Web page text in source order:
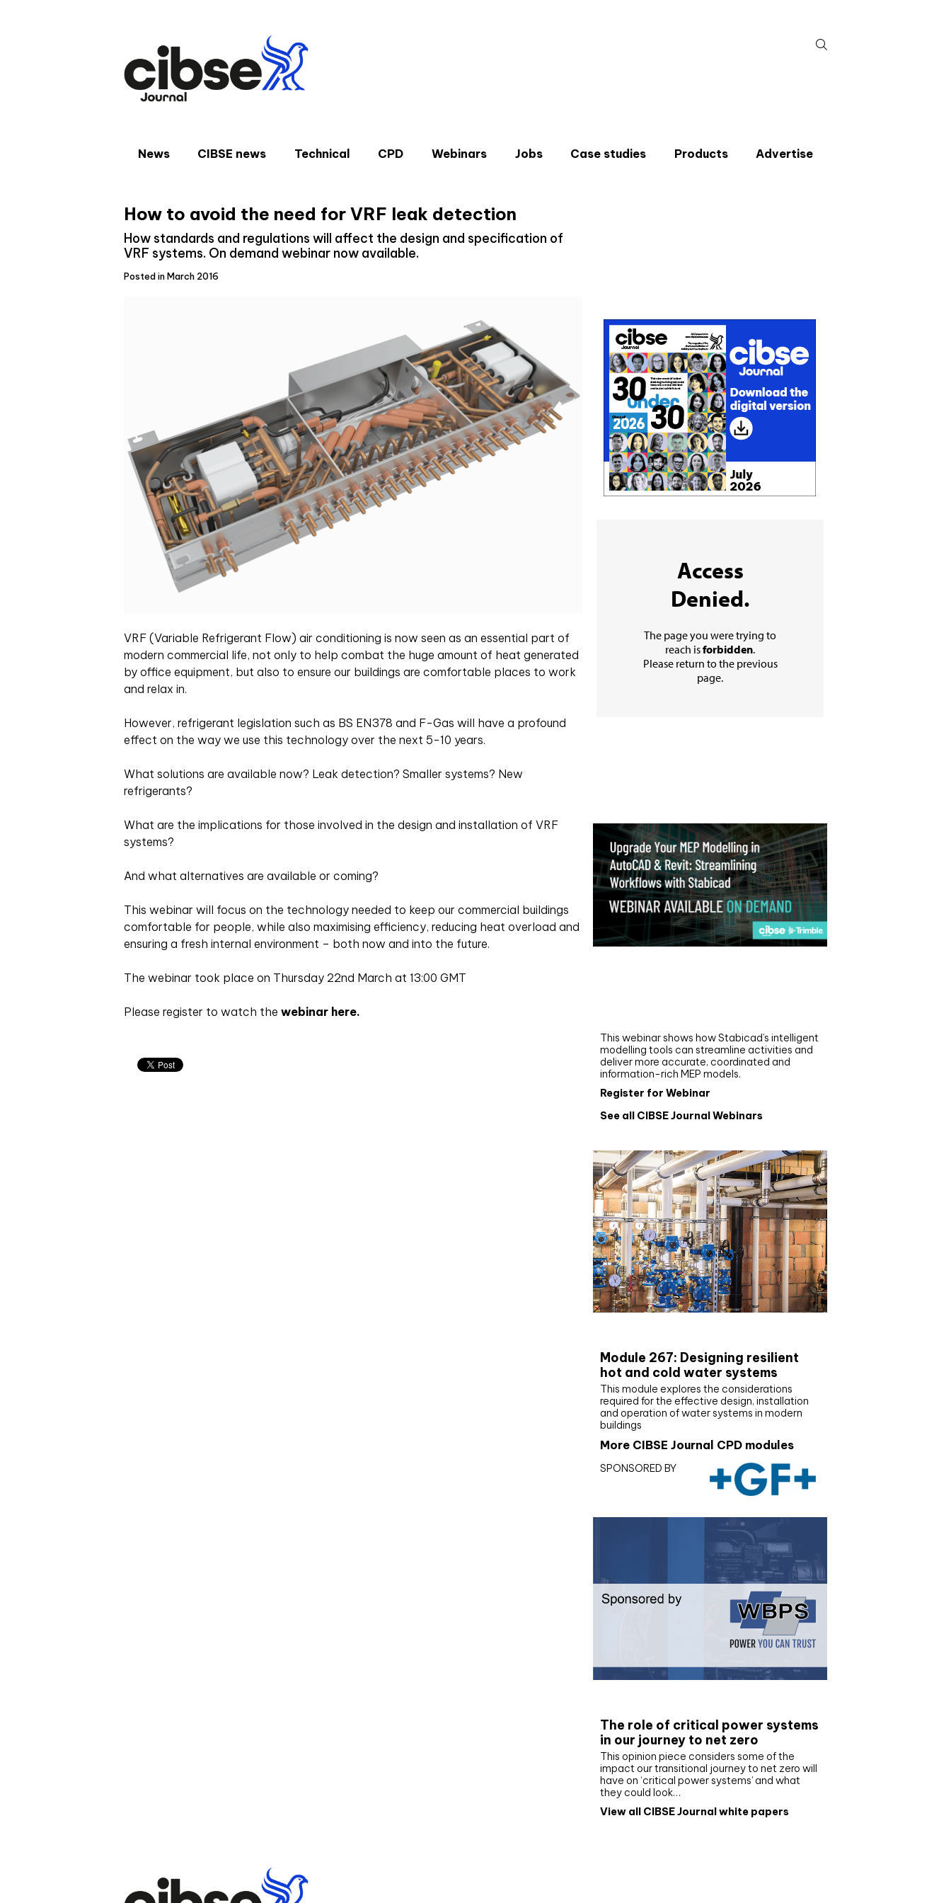
for:
News CIBSE news Technical CPD Webinars Jobs Case studies Products Advertise
How to avoid the need for VRF leak detection
How standards and regulations will affect the design and specification of
VRF systems. On demand webinar now available.
Posted in March 2016
VRF (Variable Refrigerant Flow) air conditioning is now seen as an essential part of
modern commercial life, not only to help combat the huge amount of heat generated
by office equipment, but also to ensure our buildings are comfortable places to work
and relax in.
However, refrigerant legislation such as BS EN378 and F-Gas will have a profound
effect on the way we use this technology over the next 5-10 years.
What solutions are available now? Leak detection? Smaller systems? New
refrigerants?
What are the implications for those involved in the design and installation of VRF
systems?
And what alternatives are available or coming?
This webinar will focus on the technology needed to keep our commercial buildings
comfortable for people, while also maximising efficiency, reducing heat overload and
ensuring a fresh internal environment – both now and into the future.
The webinar took place on Thursday 22nd March at 13:00 GMT
Please register to watch the webinar here.
This webinar shows how Stabicad’s intelligent
modelling tools can streamline activities and
deliver more accurate, coordinated and
information-rich MEP models.
Register for Webinar
See all CIBSE Journal Webinars
Module 267: Designing resilient
hot and cold water systems
This module explores the considerations
required for the effective design, installation
and operation of water systems in modern
buildings
More CIBSE Journal CPD modules
SPONSORED BY
The role of critical power systems
in our journey to net zero
This opinion piece considers some of the
impact our transitional journey to net zero will
have on ‘critical power systems’ and what
they could look…
View all CIBSE Journal white papers